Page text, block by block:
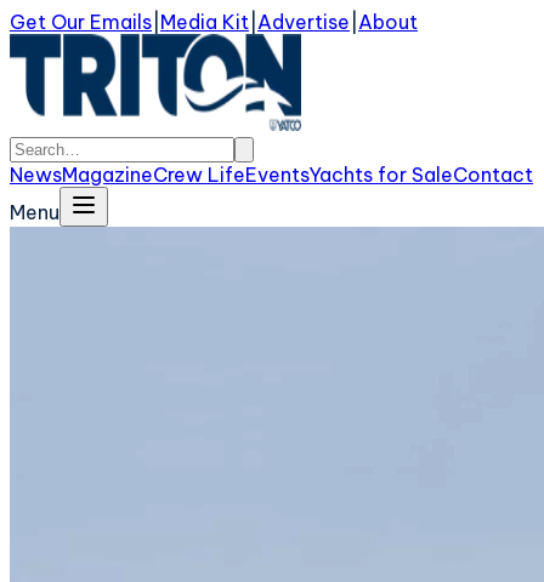
Get Our Emails Media Kit Advertise About
NewsMagazineCrew LifeEventsYachts for SaleContact
Menu